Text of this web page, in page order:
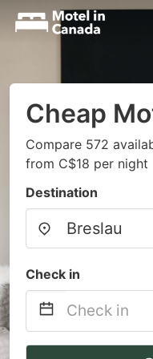
Cheap
Compare 572
from C$18 per night
Destination
Check in
Navigate